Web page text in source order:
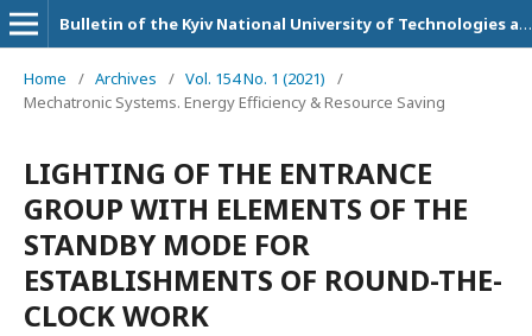
Bulletin of the Kyiv National University of Technologies and Design. Technical Science Series
Home / Archives / Vol. 154 No. 1 (2021)
/
Mechatronic Systems. Energy Efficiency & Resource Saving
LIGHTING OF THE ENTRANCE
GROUP WITH ELEMENTS OF THE
STANDBY MODE FOR
ESTABLISHMENTS OF ROUND-THE-
CLOCK WORK